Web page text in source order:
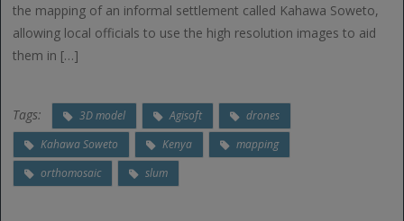
the mapping of an informal settlement called Kahawa Soweto,
allowing local officials to use the high resolution images to aid
them in […]
Tags: 3D model Agisoft
drones
Kahawa Soweto
Kenya
mapping
orthomosaic
slum